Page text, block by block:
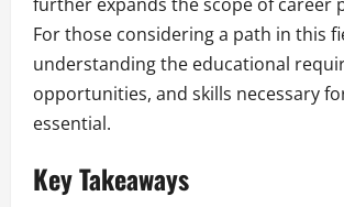
For those considering a path in this
understanding the educational
opportunities, and skills necessary
essential.
Key Takeaways